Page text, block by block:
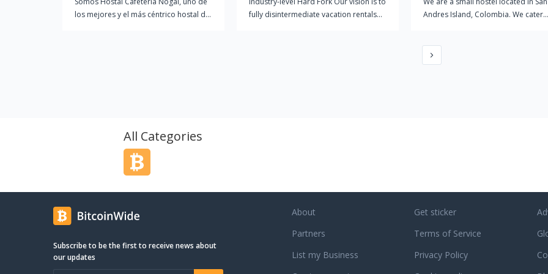
los mejores y el más céntrico hostal de
fully disintermediate vacation rentals
Andres Island, Colombia. We cater
for people to chill out, we are
not a party hostel, but are not
All Categories
Subscribe to be the first to receive news about
our updates
About
Partners
List my Business
Get sticker
Terms of Service
Privacy Policy